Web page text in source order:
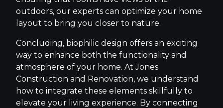
outdoors, our experts can optimize your home
layout to bring you closer to nature.
Concluding, biophilic design offers an exciting
way to enhance both the functionality and
atmosphere of your home. At Jones
Construction and Renovation, we understand
how to integrate these elements skillfully to
elevate your living experience. By connecting